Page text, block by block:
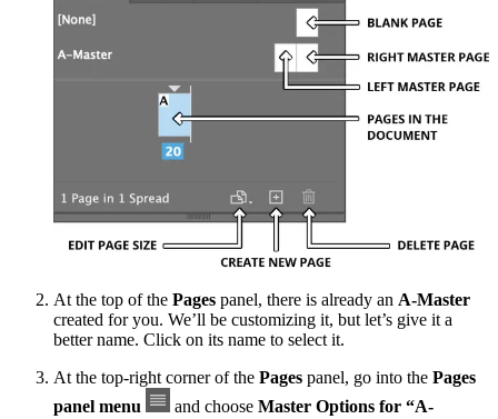
At the top of the Pages panel, there is already an A-Master
created for you. We’ll be customizing it, but let’s give it a
better name. Click on its name to select it.
At the top-right corner of the Pages panel, go into the Pages
panel menu
and chooseMaster Options for “A-